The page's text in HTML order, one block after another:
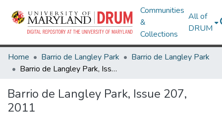
Communities
&
Collections
All of
DRUM
Home Barrio de Langley Park
Barrio de Langley Park
Barrio de Langley Park, Issue 207, 2011
Barrio de Langley Park, Issue 207,
2011